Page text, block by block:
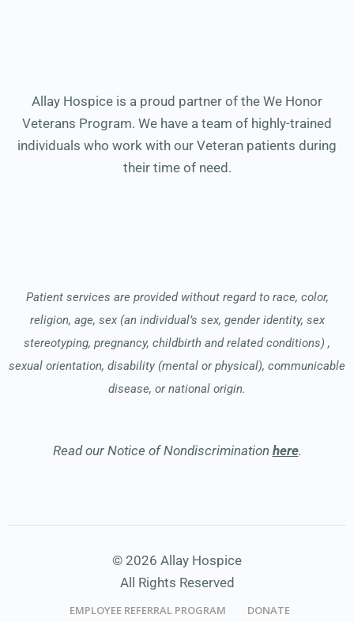
Allay Hospice is a proud partner of the We Honor
Veterans Program. We have a team of highly-trained
individuals who work with our Veteran patients during
their time of need.
Patient services are provided without regard to race, color,
religion, age, sex (an individual’s sex, gender identity, sex
stereotyping, pregnancy, childbirth and related conditions) ,
sexual orientation, disability (mental or physical), communicable
disease, or national origin.
Read our Notice of Nondiscrimination here.
© 2026 Allay Hospice
All Rights Reserved
EMPLOYEE REFERRAL PROGRAM
DONATE